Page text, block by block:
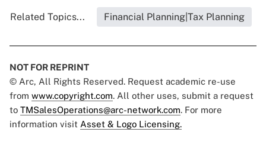
Related Topics... Financial Planning|Tax Planning
NOT FOR REPRINT
© Arc, All Rights Reserved. Request academic re-use
from www.copyright.com. All other uses, submit a request
to TMSalesOperations@arc-network.com. For more
information visit Asset & Logo Licensing.